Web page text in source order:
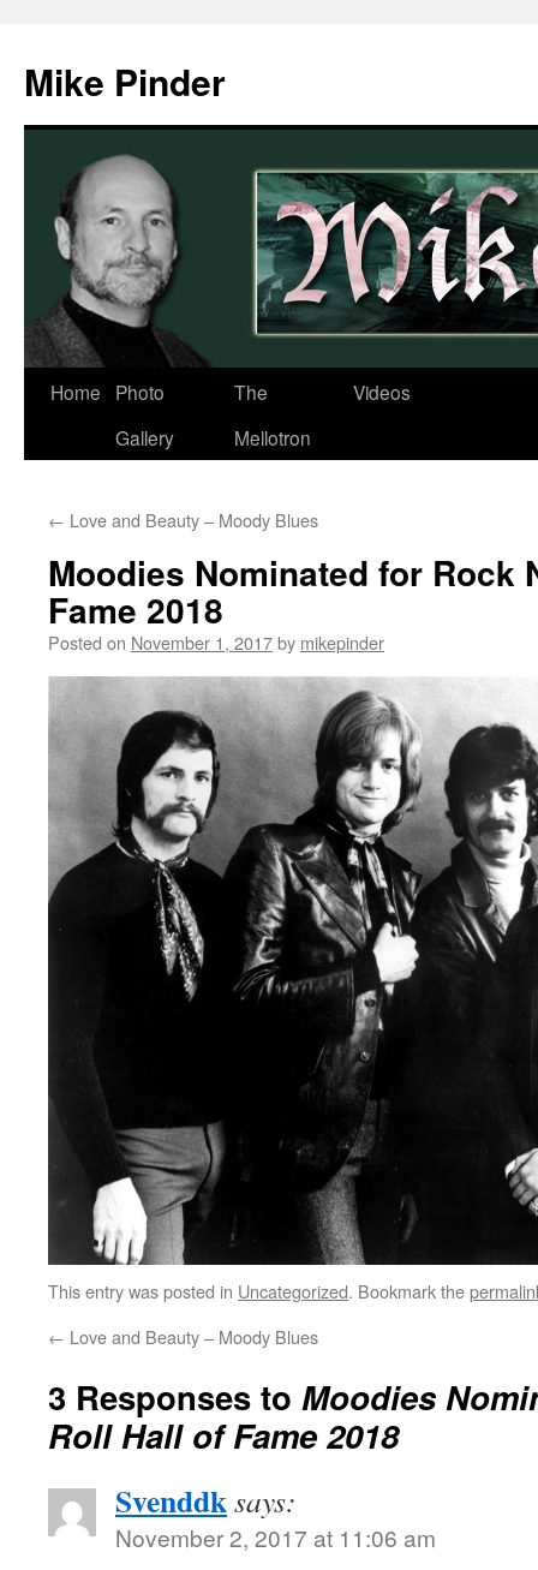
content
Mike Pinder
Home
Photo
Gallery
The
Mellotron
Videos
← Love and Beauty – Moody Blues
Moodies Nominated for Rock
Fame 2018
Posted on November 1, 2017by mikepinder
This entry was posted in Uncategorized. Bookmark the
← Love and Beauty – Moody Blues
3 Responses to Moodies
Roll Hall of Fame 2018
Svenddksays:
November 2, 2017 at 11:06 am